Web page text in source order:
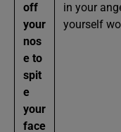
off
your
nos
e to
spit
e
your
face
in your
yourself